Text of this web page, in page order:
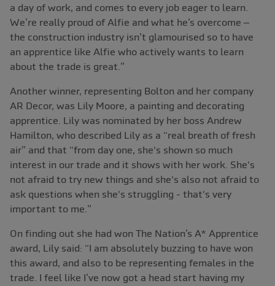
a day of work, and comes to every job eager to learn.
We’re really proud of Alfie and what he’s overcome –
the construction industry isn’t glamourised so to have
an apprentice like Alfie who actively wants to learn
about the trade is great.”
Another winner, representing Bolton and her company
AR Decor, was Lily Moore, a painting and decorating
apprentice. Lily was nominated by her boss Andrew
Hamilton, who described Lily as a “real breath of fresh
air” and that “from day one, she's shown so much
interest in our trade and it shows with her work. She's
not afraid to try new things and she's also not afraid to
ask questions when she's struggling - that's very
important to me.”
On finding out she had won The Nation’s A* Apprentice
award, Lily said: “I am absolutely buzzing to have won
this award, and also to be representing females in the
trade. I feel like I’ve now got a head start having my